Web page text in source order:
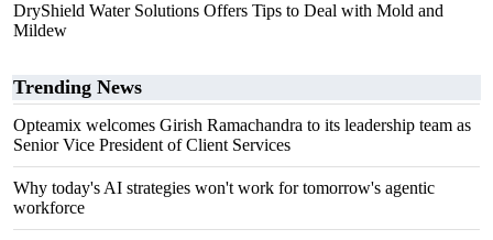
DryShield Water Solutions Offers Tips to Deal with Mold and
Mildew
Trending News
Opteamix welcomes Girish Ramachandra to its leadership team as
Senior Vice President of Client Services
Why today's AI strategies won't work for tomorrow's agentic
workforce